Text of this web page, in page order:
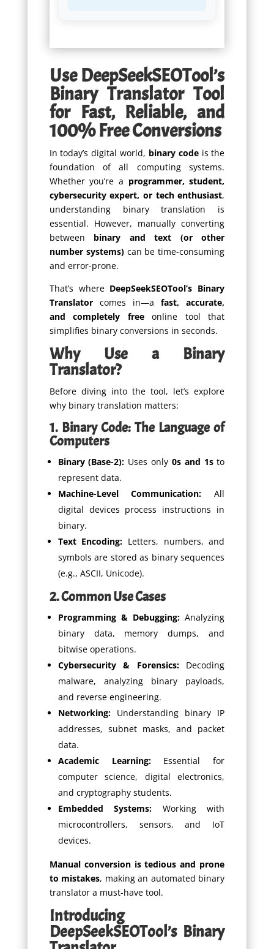
Use DeepSeekSEOTool’s
Binary Translator Tool
for Fast, Reliable, and
100% Free Conversions
In today’s digital world, binary codeis the
foundation of all computing systems.
Whether you’re a programmer, student,
cybersecurity expert, or tech enthusiast,
understanding binary translation is
essential. However, manually converting
between binary and text (or other
number systems)can be time-consuming
and error-prone.
That’s where DeepSeekSEOTool’s Binary
Translatorcomes in—afast, accurate,
and completely freeonline tool that
simplifies binary conversions in seconds.
Why Use a Binary
Translator?
Before diving into the tool, let’s explore
why binary translation matters:
1. Binary Code: The Language of
Computers
Binary (Base-2): Uses only 0s and 1sto
represent data.
Machine-Level Communication: All
digital devices process instructions in
binary.
Text Encoding: Letters, numbers, and
symbols are stored as binary sequences
(e.g., ASCII, Unicode).
2. Common Use Cases
Programming & Debugging: Analyzing
binary data, memory dumps, and
bitwise operations.
Cybersecurity & Forensics:Decoding
malware, analyzing binary payloads,
and reverse engineering.
Networking:Understanding binary IP
addresses, subnet masks, and packet
data.
Academic Learning:Essential for
computer science, digital electronics,
and cryptography students.
Embedded Systems: Working with
microcontrollers, sensors, and IoT
devices.
Manual conversion is tedious and prone
to mistakes, making an automated binary
translator a must-have tool.
Introducing
DeepSeekSEOTool’s Binary